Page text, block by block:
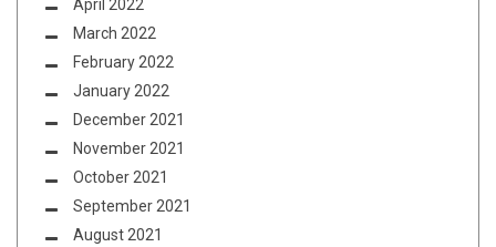
April 2022
March 2022
February 2022
January 2022
December 2021
November 2021
October 2021
September 2021
August 2021